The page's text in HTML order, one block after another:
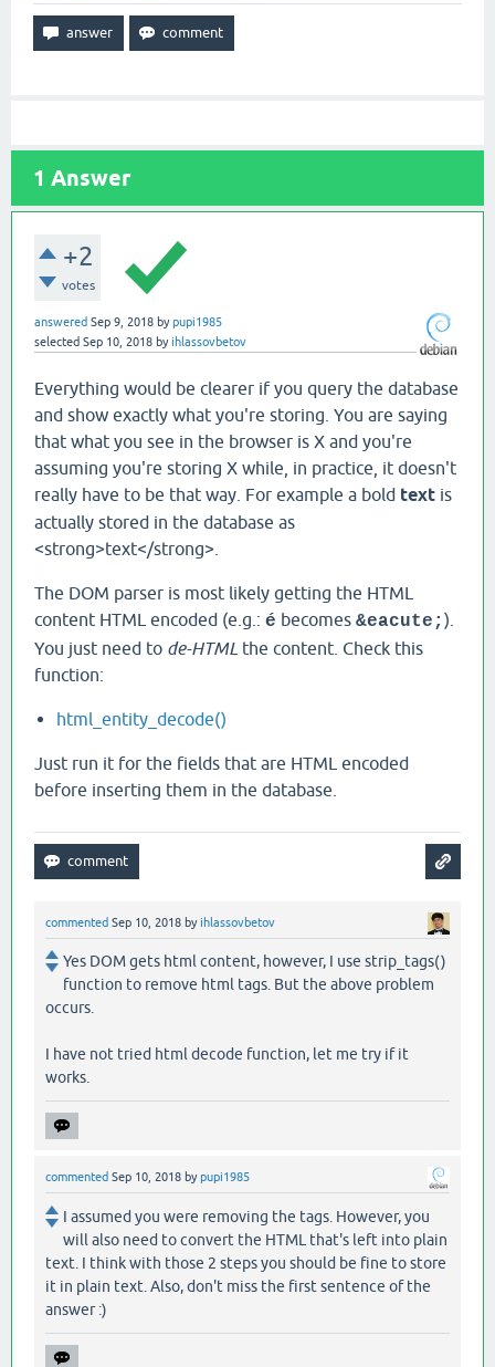
1 Answer
+2
votes
answered Sep 9, 2018 bypupi1985
selected Sep 10, 2018 byihlassovbetov
Everything would be clearer if you query the database
and show exactly what you're storing. You are saying
that what you see in the browser is X and you're
assuming you're storing X while, in practice, it doesn't
really have to be that way. For example a bold text is
actually stored in the database as
<strong>text</strong>.
The DOM parser is most likely getting the HTML
content HTML encoded (e.g.: é becomes &eacute; ).
You just need to de-HTML the content. Check this
function:
html_​entity_​decode()
Just run it for the fields that are HTML encoded
before inserting them in the database.
commented Sep 10, 2018 byihlassovbetov
Yes DOM gets html content, however, I use strip_tags()
function to remove html tags. But the above problem
occurs.
I have not tried html decode function, let me try if it
works.
commented Sep 10, 2018 bypupi1985
I assumed you were removing the tags. However, you
will also need to convert the HTML that's left into plain
text. I think with those 2 steps you should be fine to store
it in plain text. Also, don't miss the first sentence of the
answer :)